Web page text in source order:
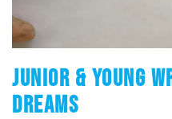
JUNIOR & YOUNG
DREAMS